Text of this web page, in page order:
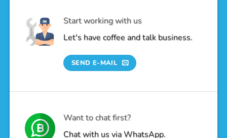
Start working with us
Let's have coffee and talk business.
SEND E-MAIL
Want to chat first?
Chat with us via WhatsApp.